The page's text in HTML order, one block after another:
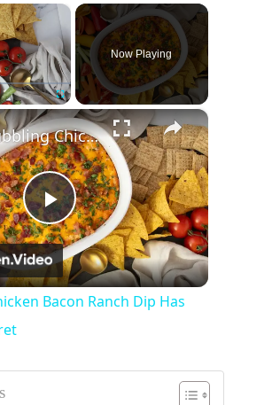
×
Fullscreen
Now Playing
×
P
l
This Bubbling Chicken Bacon Ranch Dip Has One Cheesy Secret
Bacon Ranch Dip Has